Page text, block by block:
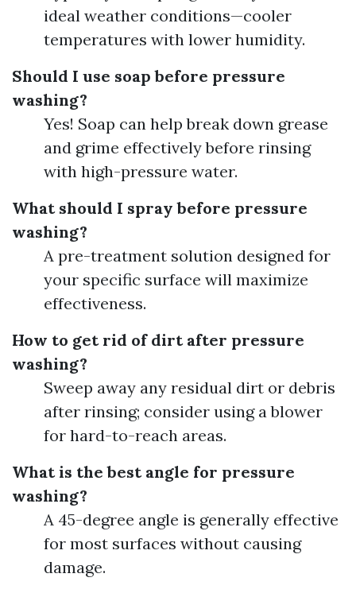
ideal weather conditions—cooler
temperatures with lower humidity.
Should I use soap before pressure
washing?
Yes! Soap can help break down grease
and grime effectively before rinsing
with high-pressure water.
What should I spray before pressure
washing?
A pre-treatment solution designed for
your specific surface will maximize
effectiveness.
How to get rid of dirt after pressure
washing?
Sweep away any residual dirt or debris
after rinsing; consider using a blower
for hard-to-reach areas.
What is the best angle for pressure
washing?
A 45-degree angle is generally effective
for most surfaces without causing
damage.